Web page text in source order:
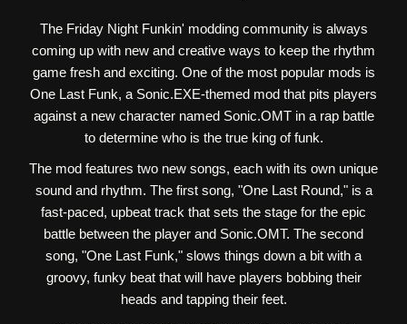
The Friday Night Funkin' modding community is always
coming up with new and creative ways to keep the rhythm
game fresh and exciting. One of the most popular mods is
One Last Funk, a Sonic.EXE-themed mod that pits players
against a new character named Sonic.OMT in a rap battle
to determine who is the true king of funk.
The mod features two new songs, each with its own unique
sound and rhythm. The first song, "One Last Round," is a
fast-paced, upbeat track that sets the stage for the epic
battle between the player and Sonic.OMT. The second
song, "One Last Funk," slows things down a bit with a
groovy, funky beat that will have players bobbing their
heads and tapping their feet.